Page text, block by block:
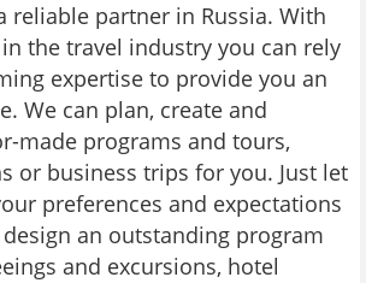
reliable partner in Russia. With
the travel industry you can rely
expertise to provide you an
We can plan, create and
made programs and tours,
or business trips for you. Just let
preferences and expectations
an outstanding program
and excursions, hotel